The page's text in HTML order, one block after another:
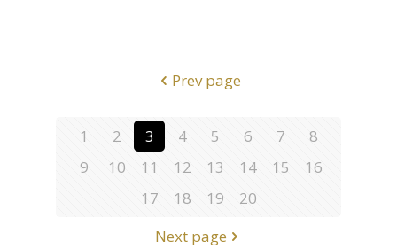
Prev page
1 2 3 4 5 6 7
8
9
10 11 12 13 14 15
16
17
18 19
20
Next page